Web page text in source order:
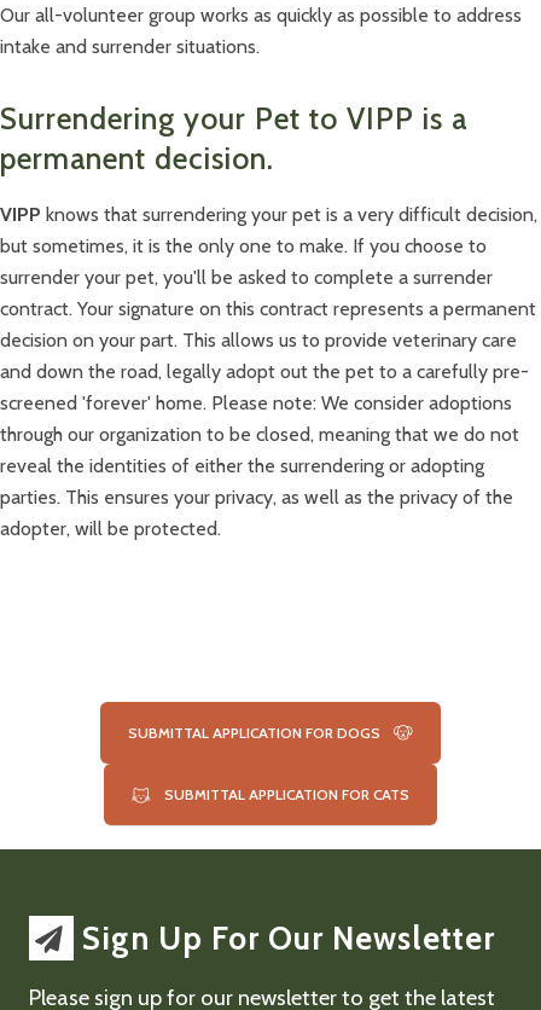
Our all-volunteer group works as quickly as possible to address
intake and surrender situations.
Surrendering your Pet to VIPP is a
permanent decision.
VIPP knows that surrendering your pet is a very difficult decision,
but sometimes, it is the only one to make. If you choose to
surrender your pet, you'll be asked to complete a surrender
contract. Your signature on this contract represents a permanent
decision on your part. This allows us to provide veterinary care
and down the road, legally adopt out the pet to a carefully pre-
screened 'forever' home. Please note: We consider adoptions
through our organization to be closed, meaning that we do not
reveal the identities of either the surrendering or adopting
parties. This ensures your privacy, as well as the privacy of the
adopter, will be protected.
SUBMITTAL APPLICATION FOR DOGS
SUBMITTAL APPLICATION FOR CATS
Sign Up For Our Newsletter
Please sign up for our newsletter to get the latest